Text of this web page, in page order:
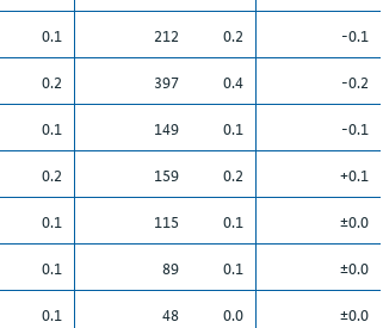
0.1 212 0.2
-0.1
0.2 397 0.4
-0.2
0.1 149 0.1
-0.1
0.2 159 0.2
+0.1
0.1 115 0.1
±0.0
0.1 89 0.1
±0.0
0.1 48 0.0
±0.0